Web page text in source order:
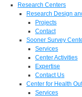
Research Centers
Research Design
Projects
Contact
Sooner Survey
Services
Center Activities
Expertise
Contact Us
Center for Health
Services